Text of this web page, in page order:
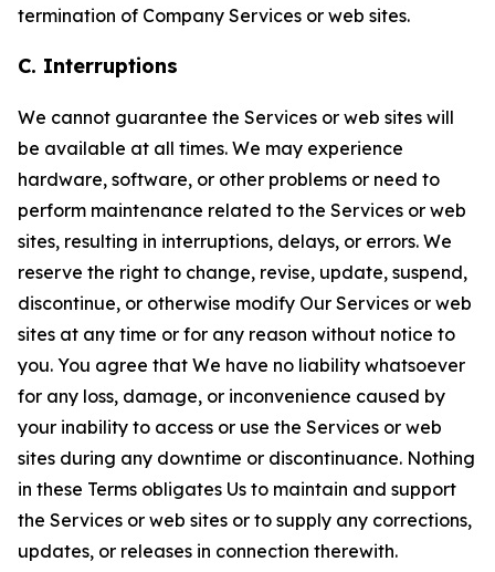
termination of Company Services or web sites.
C. Interruptions
We cannot guarantee the Services or web sites will
be available at all times. We may experience
hardware, software, or other problems or need to
perform maintenance related to the Services or web
sites, resulting in interruptions, delays, or errors. We
reserve the right to change, revise, update, suspend,
discontinue, or otherwise modify Our Services or web
sites at any time or for any reason without notice to
you. You agree that We have no liability whatsoever
for any loss, damage, or inconvenience caused by
your inability to access or use the Services or web
sites during any downtime or discontinuance. Nothing
in these Terms obligates Us to maintain and support
the Services or web sites or to supply any corrections,
updates, or releases in connection therewith.